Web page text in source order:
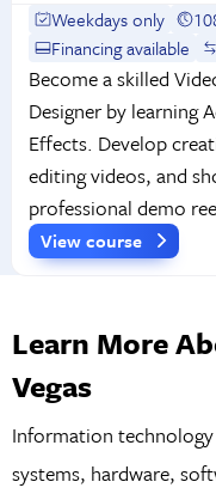
Weekdays only
Financing available
Become a skilled
Designer by learning
Effects. Develop
editing videos, and
professional demo
View course
Learn More
Vegas
Information
systems, hardware,